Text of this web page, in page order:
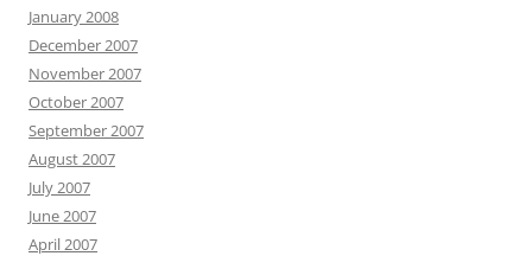
January 2008
December 2007
November 2007
October 2007
September 2007
August 2007
July 2007
June 2007
April 2007